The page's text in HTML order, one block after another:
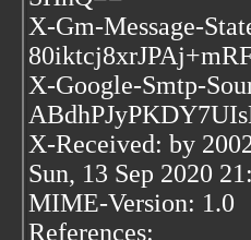
X-Gm-Message-
X-Google-Smtp-
X-Received: by
Sun, 13 Sep 2020
MIME-Version: 1.0
References: